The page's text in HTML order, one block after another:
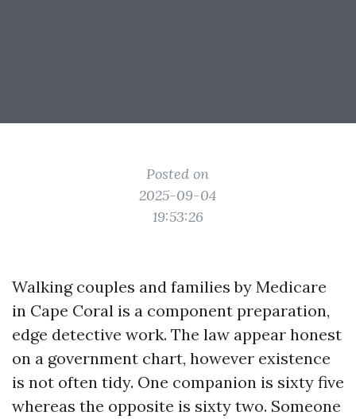
Posted on
2025-09-04
19:53:26
Walking couples and families by Medicare
in Cape Coral is a component preparation,
edge detective work. The law appear honest
on a government chart, however existence
is not often tidy. One companion is sixty five
whereas the opposite is sixty two. Someone